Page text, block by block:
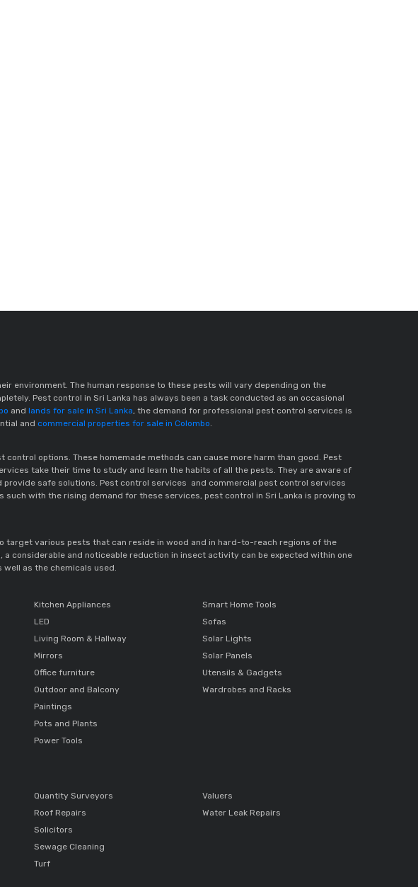
environment. The human response to these pests will vary depending on the
Pest control in Sri Lanka has always been a task conducted as an occasional
and lands for sale in Sri Lanka , the demand for professional pest control services is
and commercial properties for sale in Colombo
options. These homemade methods can cause more harm than good. Pest
take their time to study and learn the habits of all the pests. They are aware of
safe solutions. Pest control services and commercial pest control services
such with the rising demand for these services, pest control in Sri Lanka is proving to
various pests that can reside in wood and in hard-to-reach regions of the
considerable and noticeable reduction in insect activity can be expected within one
as the chemicals used.
Kitchen Appliances
LED
Living Room & Hallway
Mirrors
Office furniture
Outdoor and Balcony
Paintings
Pots and Plants
Power Tools
Smart Home Tools
Sofas
Solar Lights
Solar Panels
Utensils & Gadgets
Wardrobes and Racks
Quantity Surveyors
Roof Repairs
Solicitors
Sewage Cleaning
Turf
Valuers
Water Leak Repairs